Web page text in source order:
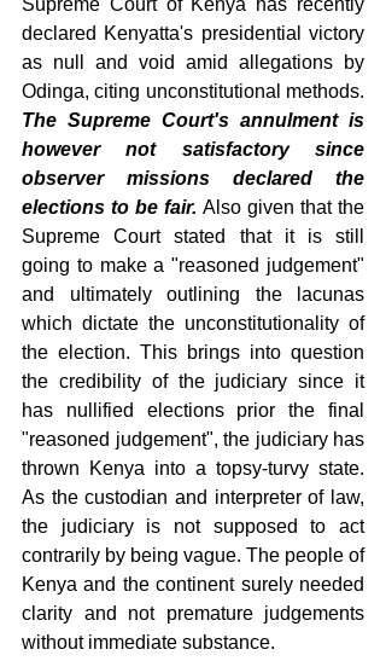
Supreme Court of Kenya has recently
declared Kenyatta's presidential victory
as null and void amid allegations by
The Supreme Court's annulment is
however not satisfactory since
observer missions declared the
elections to be fair. Also given that the
Supreme Court stated that it is still
going to make a "reasoned judgement"
and ultimately outlining the lacunas
which dictate the unconstitutionality of
the election. This brings into question
the credibility of the judiciary since it
has nullified elections prior the final
"reasoned judgement", the judiciary has
thrown Kenya into a topsy-turvy state.
As the custodian and interpreter of law,
the judiciary is not supposed to act
contrarily by being vague. The people of
Kenya and the continent surely needed
clarity and not premature judgements
without immediate substance.